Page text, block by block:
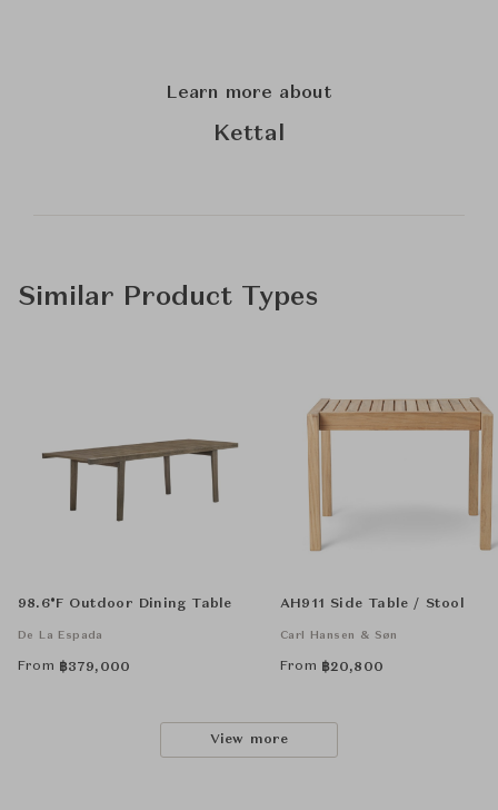
Learn more about
Kettal
Similar Product Types
98.6°F Outdoor Dining Table
De La Espada
From ฿379,000
AH911 Side Table / Stool
Carl Hansen & Søn
From ฿20,800
View more